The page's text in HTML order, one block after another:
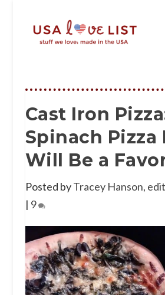
Cast Iron
Spinach Pizza
Will Be a
Posted byTracey Hanson,
| 9